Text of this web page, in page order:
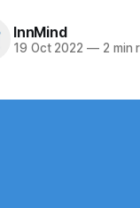
InnMind
19 Oct 2022 —2 min